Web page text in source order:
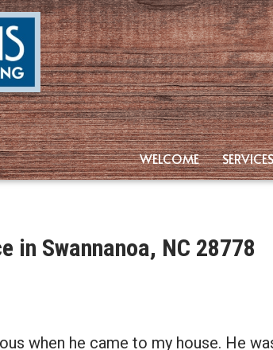
WELCOME SERVICES
in Swannanoa, NC 28778
when he came to my house. He